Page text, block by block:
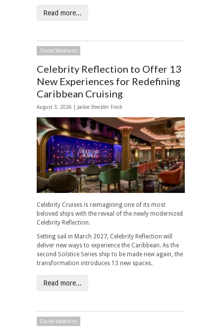
Read more...
Cruise Vacations
Celebrity Reflection to Offer 13
New Experiences for Redefining
Caribbean Cruising
August 3, 2026 | Jackie Sheckler Finch
Celebrity Cruises is reimagining one of its most
beloved ships with the reveal of the newly modernized
Celebrity Reflection.
Setting sail in March 2027, Celebrity Reflection will
deliver new ways to experience the Caribbean. As the
second Solstice Series ship to be made new again, the
transformation introduces 13 new spaces.
Read more...
Cruise Vacations